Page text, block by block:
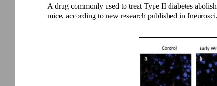
A drug commonly used to treat Type II diabetes
mice, according to new research published in Jneurosci.